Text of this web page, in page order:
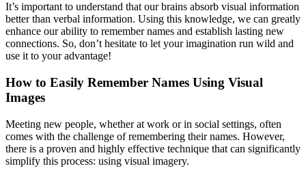
It’s important to understand that our brains absorb visual information
better than verbal information. Using this knowledge, we can greatly
enhance our ability to remember names and establish lasting new
connections. So, don’t hesitate to let your imagination run wild and
use it to your advantage!
How to Easily Remember Names Using Visual
Images
Meeting new people, whether at work or in social settings, often
comes with the challenge of remembering their names. However,
there is a proven and highly effective technique that can significantly
simplify this process: using visual imagery.